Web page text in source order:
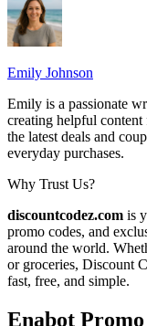
Emily Johnson
Emily is a passionate
creating helpful content
the latest deals and
everyday purchases.
Why Trust Us?
discountcodez.com is
promo codes, and
around the world.
or groceries, Discount
fast, free, and simple.
Enabot